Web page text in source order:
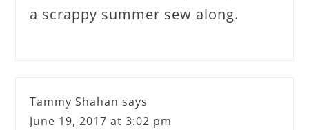
a scrappy summer sew along.
Tammy Shahan says
June 19, 2017 at 3:02 pm